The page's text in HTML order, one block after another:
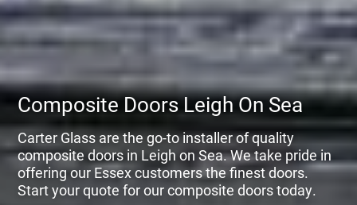
Composite Doors Leigh On Sea
Carter Glass are the go-to installer of quality
composite doors in Leigh on Sea. We take pride in
offering our Essex customers the finest doors.
Start your quote for our composite doors today.